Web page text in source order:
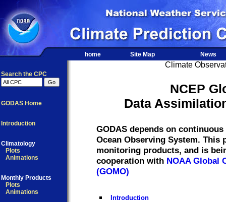
home Site Map News
Search the CPC
GODAS Home
Introduction
Climatology
Plots
Animations
Monthly Products
Plots
Animations
Climate
NCEP
Data
GODAS depends on
Ocean Observing System.
monitoring products, and is
cooperation with NOAA Global
(GOMO)
Introduction